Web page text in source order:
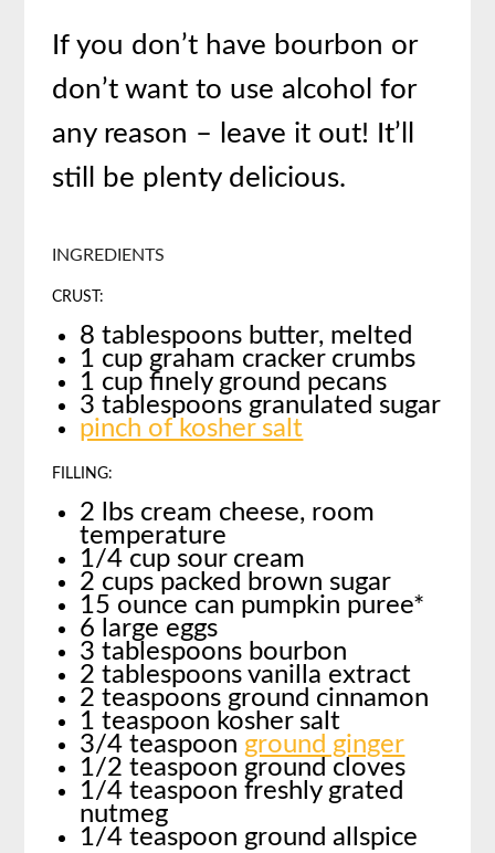
If you don’t have bourbon or
don’t want to use alcohol for
any reason – leave it out! It’ll
still be plenty delicious.
INGREDIENTS
CRUST:
8 tablespoons butter, melted
1 cup graham cracker crumbs
1 cup finely ground pecans
3 tablespoons granulated sugar
pinch of kosher salt
FILLING:
2 lbs cream cheese, room
temperature
1/4 cup sour cream
2 cups packed brown sugar
15 ounce can pumpkin puree*
6 large eggs
3 tablespoons bourbon
2 tablespoons vanilla extract
2 teaspoons ground cinnamon
1 teaspoon kosher salt
3/4 teaspoon ground ginger
1/2 teaspoon ground cloves
1/4 teaspoon freshly grated
nutmeg
1/4 teaspoon ground allspice